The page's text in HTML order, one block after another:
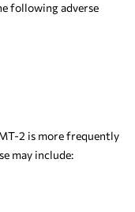
following adverse
2 is more frequently
may include: